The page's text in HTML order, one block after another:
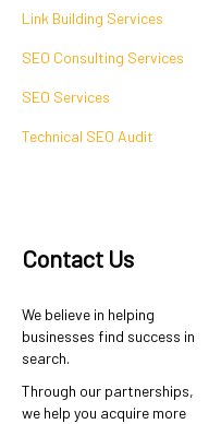
Link Building Services
SEO Consulting Services
SEO Services
Technical SEO Audit
Contact Us
We believe in helping
businesses find success in
search.
Through our partnerships,
we help you acquire more